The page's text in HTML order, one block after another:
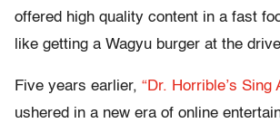
offered high quality content in a fast
like getting a Wagyu burger at the
Five years earlier, “Dr. Horrible’s Sing
ushered in a new era of online